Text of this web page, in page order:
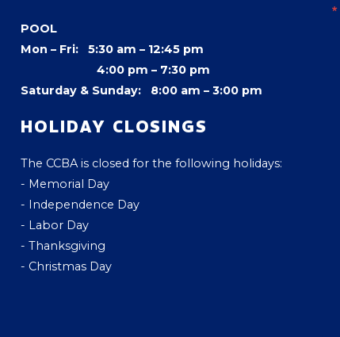
POOL
Mon – Fri: 5:30 am – 12:45 pm
4:00 pm – 7:30 pm
Saturday & Sunday: 8:00 am – 3:00 pm
HOLIDAY CLOSINGS
The CCBA is closed for the following holidays:
- Memorial Day
- Independence Day
- Labor Day
- Thanksgiving
- Christmas Day